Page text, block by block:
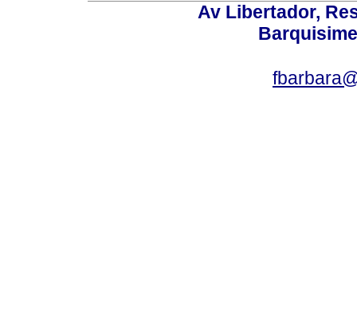
Av Libertador,